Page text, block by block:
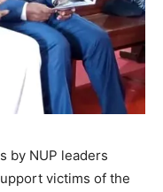
by NUP leaders
victims of the